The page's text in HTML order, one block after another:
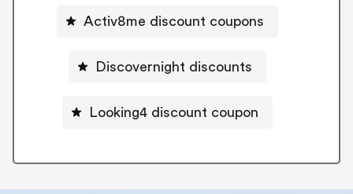
Activ8me discount coupons
Discovernight discounts
Looking4 discount coupon